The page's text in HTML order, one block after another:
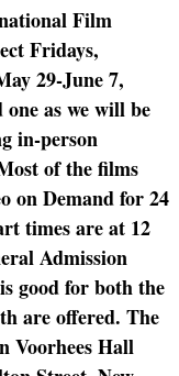
Film
Fridays,
29-June 7,
as we will be
in-person
of the films
on Demand for 24
times are at 12
Admission
good for both the
are offered. The
Voorhees Hall